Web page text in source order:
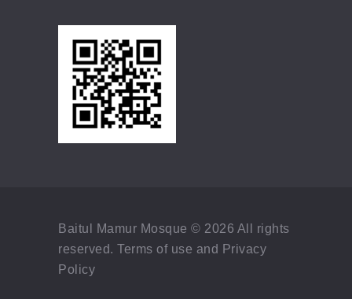
Baitul Mamur Mosque © 2026 All rights
reserved. Terms of use and Privacy
Policy